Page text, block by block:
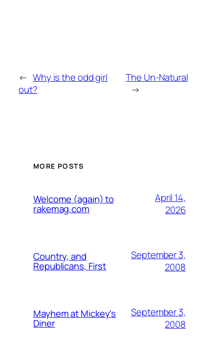
← Why is the odd girl
out?
The Un-Natural
→
MORE POSTS
Welcome (again) to
rakemag.com
April 14,
2026
Country, and
Republicans, First
September 3,
2008
Mayhem at Mickey's
Diner
September 3,
2008